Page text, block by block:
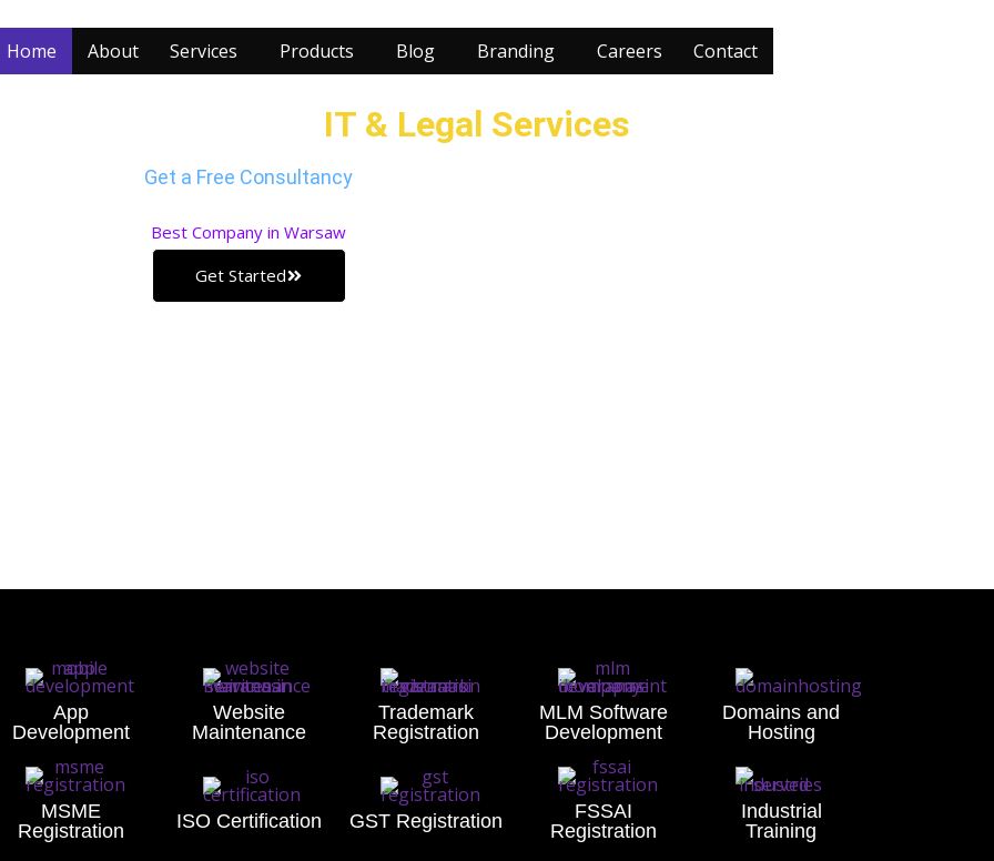
Home About Services Products Blog Branding Careers Contact
IT & Legal Services
Get a Free Consultancy
Best Company in Warsaw
Get Started
App
Development
Website
Maintenance
Trademark
Registration
MLM Software
Development
Domains and
Hosting
MSME
Registration
ISO Certification GST Registration
FSSAI
Registration
Industrial
Training